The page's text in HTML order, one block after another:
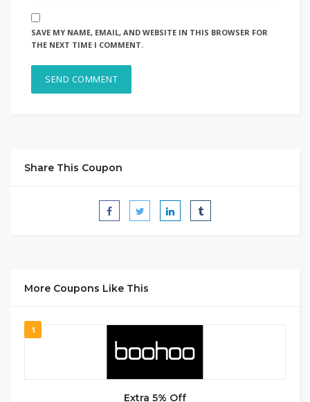
SAVE MY NAME, EMAIL, AND WEBSITE IN THIS BROWSER FOR
THE NEXT TIME I COMMENT.
Share This Coupon
More Coupons Like This
1
Extra 5% Off